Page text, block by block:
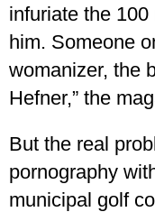
infuriate the
him. Someone
womanizer, the
Hefner,” the
But the real
pornography
municipal golf